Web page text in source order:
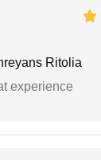
Ritolia
experience